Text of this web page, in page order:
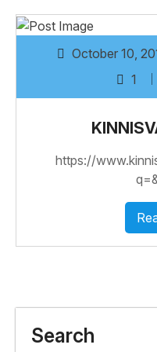
October 10,
1
https://
Search